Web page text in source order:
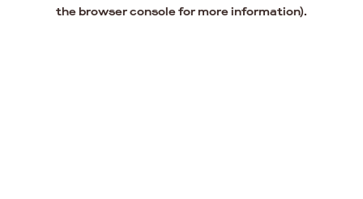
the browser console for more information).